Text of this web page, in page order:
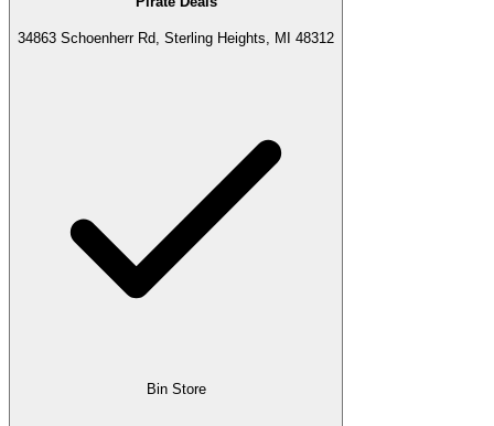
34863 Schoenherr Rd, Sterling Heights, MI 48312
Bin Store